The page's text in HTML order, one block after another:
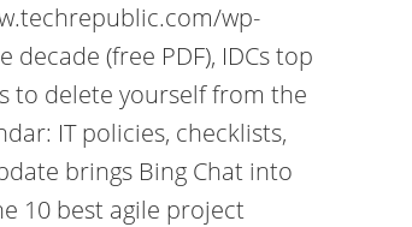
wp-
(free PDF), IDCs top
to delete yourself from the
IT policies, checklists,
brings Bing Chat into
10 best agile project